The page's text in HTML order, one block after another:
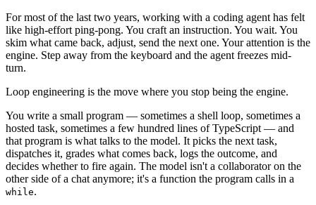
For most of the last two years, working with a coding agent has felt
like high-effort ping-pong. You craft an instruction. You wait. You
skim what came back, adjust, send the next one. Your attention is the
engine. Step away from the keyboard and the agent freezes mid-
turn.
Loop engineering is the move where you stop being the engine.
You write a small program — sometimes a shell loop, sometimes a
hosted task, sometimes a few hundred lines of TypeScript — and
that program is what talks to the model. It picks the next task,
dispatches it, grades what comes back, logs the outcome, and
decides whether to fire again. The model isn't a collaborator on the
other side of a chat anymore; it's a function the program calls in a
while.